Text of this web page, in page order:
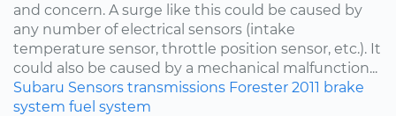
and concern. A surge like this could be caused by
any number of electrical sensors (intake
temperature sensor, throttle position sensor, etc.). It
could also be caused by a mechanical malfunction...
Subaru Sensors transmissions Forester 2011 brake
system fuel system